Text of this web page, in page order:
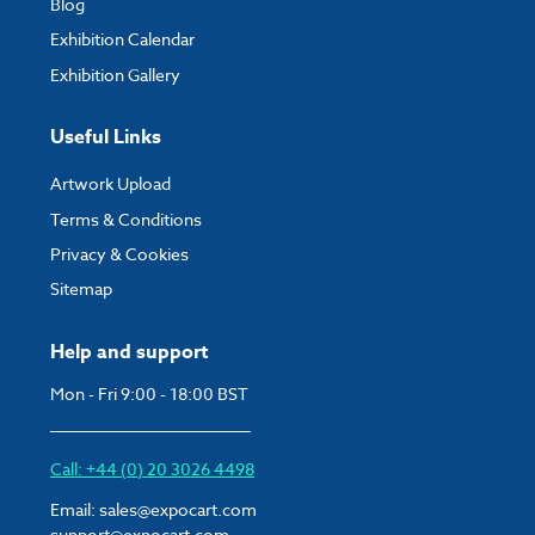
Help and support
Mon - Fri 9:00 - 18:00 BST
Call: +44 (0) 20 3026 4498
Email: sales@expocart.com
Exhibition Calendar
Exhibition Gallery
Useful Links
Artwork Upload
Terms & Conditions
Privacy & Cookies
Sitemap